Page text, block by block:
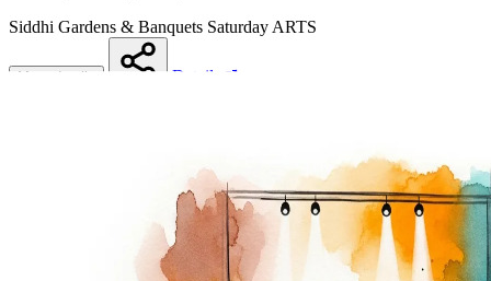
Siddhi Gardens & Banquets Saturday ARTS
More details
Details